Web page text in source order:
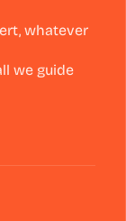
whatever
we guide